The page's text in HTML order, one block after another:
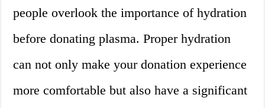
people overlook the importance of hydration
before donating plasma. Proper hydration
can not only make your donation experience
more comfortable but also have a significant